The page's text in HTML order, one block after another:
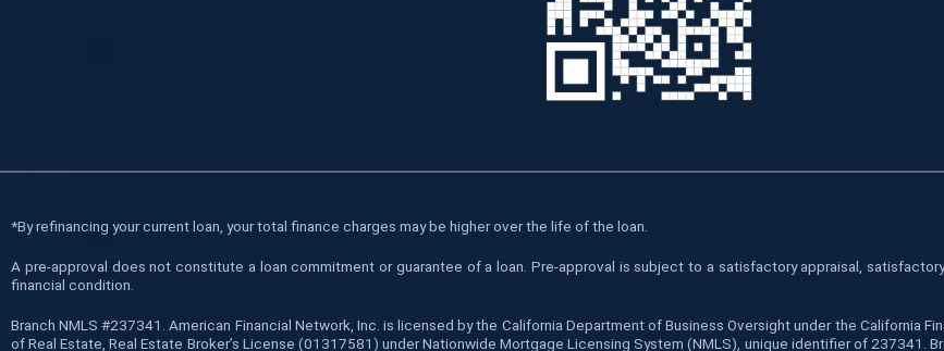
*By refinancing your current loan, your total finance charges may be higher over the life of the loan.
A pre-approval does not constitute a loan commitment or guarantee of a loan. Pre-approval is subject to a satisfactory appraisal,
financial condition.
Branch NMLS #237341. American Financial Network, Inc. is licensed by the California Department of Business Oversight under the California
of Real Estate, Real Estate Broker’s License (01317581) under Nationwide Mortgage Licensing System (NMLS), unique identifier of 237341.